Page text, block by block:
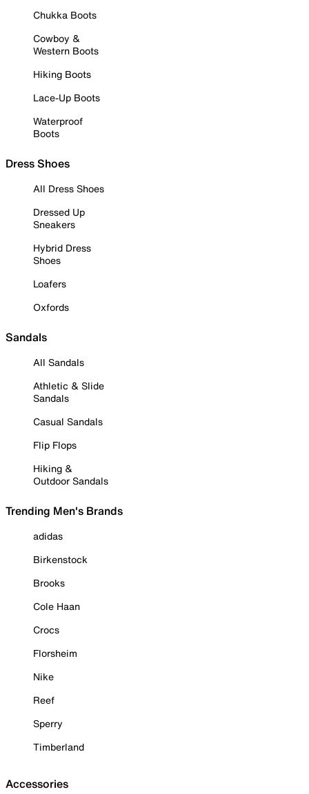
Chukka Boots
Cowboy &
Western Boots
Hiking Boots
Lace-Up Boots
Waterproof
Boots
Dress Shoes
All Dress Shoes
Dressed Up
Sneakers
Hybrid Dress
Shoes
Loafers
Oxfords
Sandals
All Sandals
Athletic & Slide
Sandals
Casual Sandals
Flip Flops
Hiking &
Outdoor Sandals
Trending Men's Brands
adidas
Birkenstock
Brooks
Cole Haan
Crocs
Florsheim
Nike
Reef
Sperry
Timberland
Accessories